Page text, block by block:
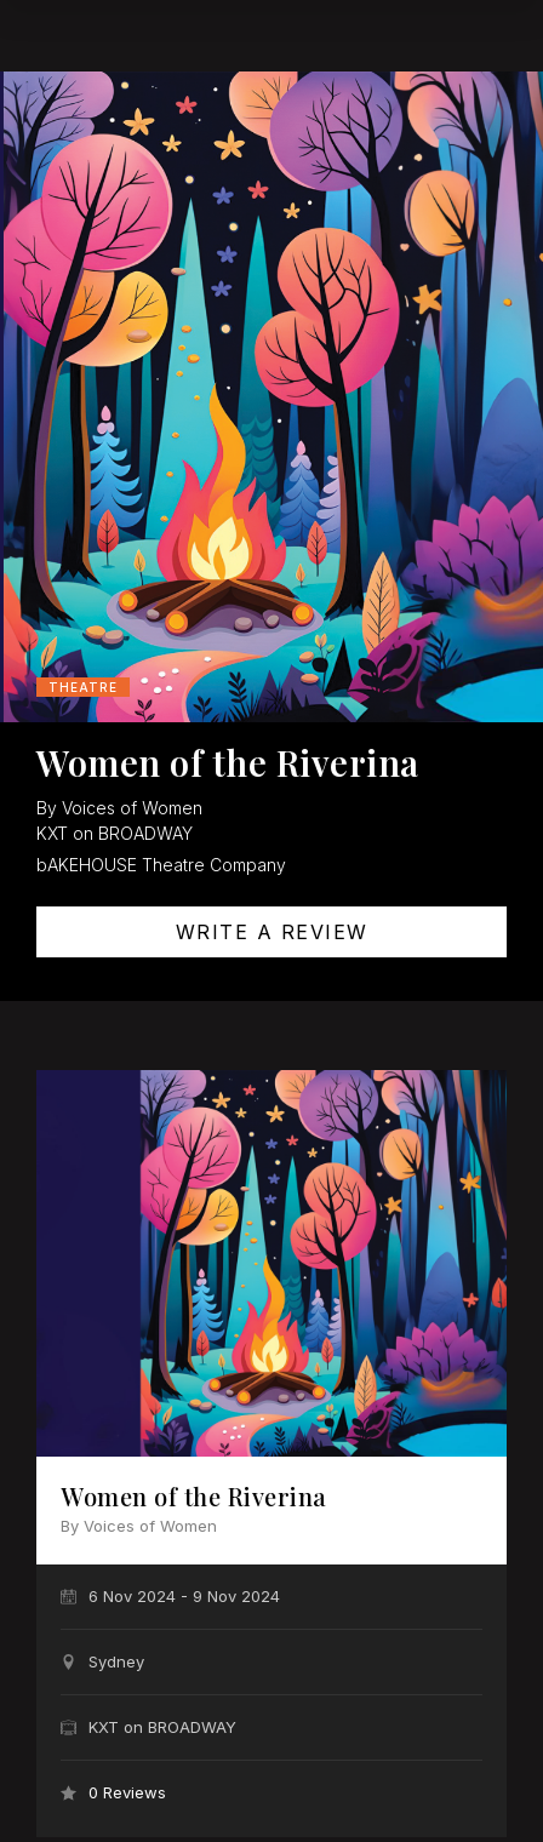
THEATRE
Women of the Riverina
By Voices of Women
KXT on BROADWAY
bAKEHOUSE Theatre Company
WRITE A REVIEW
Women of the Riverina
By Voices of Women
6 Nov 2024 - 9 Nov 2024
Sydney
KXT on BROADWAY
0 Reviews